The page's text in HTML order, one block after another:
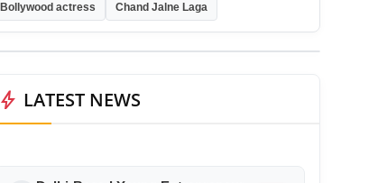
Bollywood actress Chand Jalne Laga
bolt LATEST NEWS